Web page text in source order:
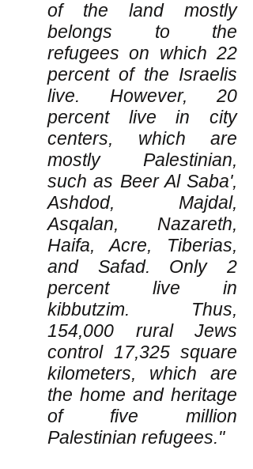
of the land mostly
belongs to the
refugees on which 22
percent of the Israelis
live. However, 20
percent live in city
centers, which are
mostly Palestinian,
such as Beer Al Saba',
Ashdod, Majdal,
Asqalan, Nazareth,
Haifa, Acre, Tiberias,
and Safad. Only 2
percent live in
kibbutzim. Thus,
154,000 rural Jews
control 17,325 square
kilometers, which are
the home and heritage
of five million
Palestinian refugees."